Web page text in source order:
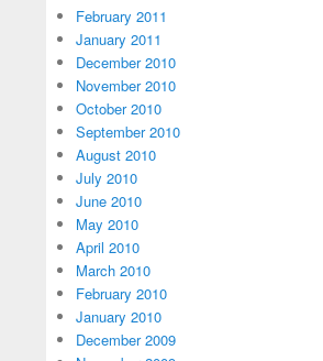
February 2011
January 2011
December 2010
November 2010
October 2010
September 2010
August 2010
July 2010
June 2010
May 2010
April 2010
March 2010
February 2010
January 2010
December 2009